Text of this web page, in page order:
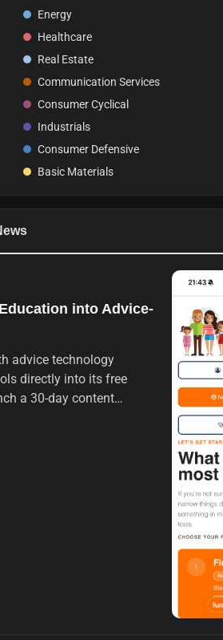
Energy
Healthcare
Real Estate
Communication Services
Consumer Cyclical
Industrials
Consumer Defensive
Basic Materials
into Advice-
advice technology
directly into its free
a 30-day content